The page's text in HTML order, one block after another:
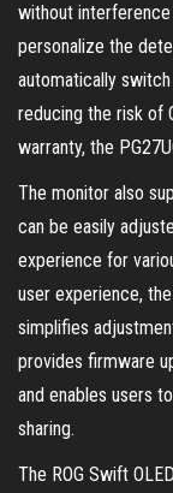
without
personalize the
automatically
reducing the risk of
warranty, the
The monitor also
can be easily
experience for
user experience,
simplifies
provides firmware
and enables users
sharing.
The ROG Swift